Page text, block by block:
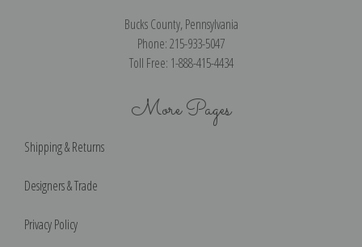
Bucks County, Pennsylvania
Phone: 215-933-5047
Toll Free: 1-888-415-4434
More Pages
Shipping & Returns
Designers & Trade
Privacy Policy